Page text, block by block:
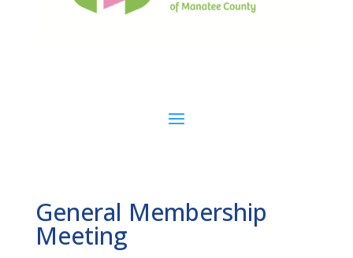
General Membership
Meeting